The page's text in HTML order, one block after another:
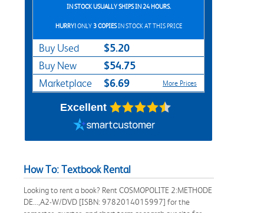
IN STOCK USUALLY SHIPS IN 24 HOURS.
HURRY!ONLY 3 COPIESIN STOCK AT THIS PRICE
Buy Used $5.20
Buy New $54.75
Marketplace $6.69 More Prices
Excellent
How To: Textbook Rental
Looking to rent a book? Rent COSMOPOLITE 2:METHODE
DE...,A2-W/DVD [ISBN: 9782014015997] for the